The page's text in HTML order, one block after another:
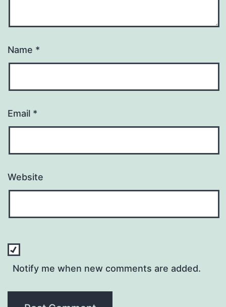
Name *
Email *
Website
Notify me when new comments are added.